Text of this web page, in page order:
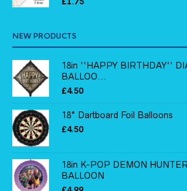
NEW PRODUCTS
18in ''HAPPY BIRTHDAY''
BALLOO...
£4.50
18" Dartboard Foil Balloons
£4.50
18in K-POP DEMON
BALLOON